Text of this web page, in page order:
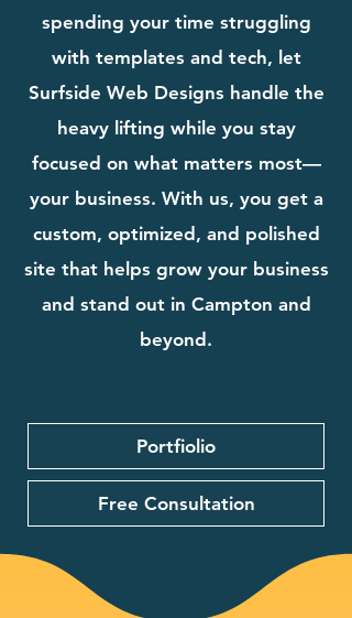
spending your time struggling
with templates and tech, let
Surfside Web Designs handle the
heavy lifting while you stay
focused on what matters most—
your business. With us, you get a
custom, optimized, and polished
site that helps grow your business
and stand out in Campton and
beyond.
Portfiolio
Free Consultation